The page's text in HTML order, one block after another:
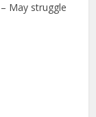
– May struggle